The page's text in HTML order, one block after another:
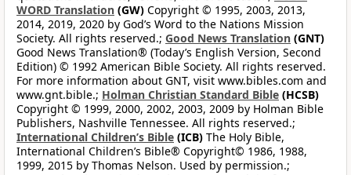
WORD Translation (GW) Copyright © 1995, 2003, 2013,
2014, 2019, 2020 by God’s Word to the Nations Mission
Society. All rights reserved.; Good News Translation (GNT)
Good News Translation® (Today’s English Version, Second
Edition) © 1992 American Bible Society. All rights reserved.
For more information about GNT, visit www.bibles.com and
www.gnt.bible.; Holman Christian Standard Bible (HCSB)
Copyright © 1999, 2000, 2002, 2003, 2009 by Holman Bible
Publishers, Nashville Tennessee. All rights reserved.;
International Children’s Bible (ICB) The Holy Bible,
International Children’s Bible® Copyright© 1986, 1988,
1999, 2015 by Thomas Nelson. Used by permission.;